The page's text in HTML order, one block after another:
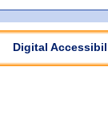
Digital